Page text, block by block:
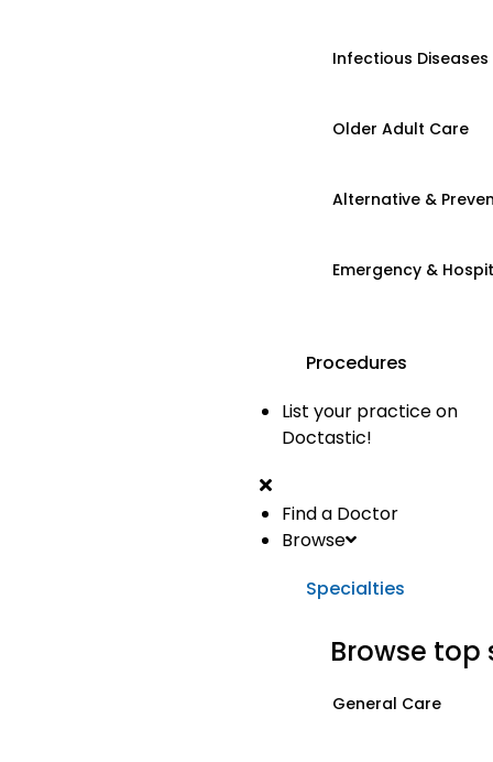
Infectious Diseases
Older Adult Care
Alternative &
Emergency &
Procedures
List your practice on
Doctastic!
Find a Doctor
Browse
Specialties
Browse top
General Care